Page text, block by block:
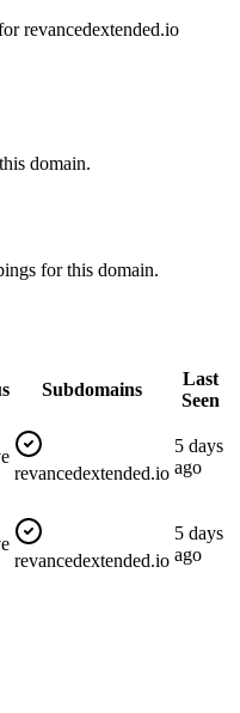
revancedextended.io
domain.
for this domain.
Subdomains
Last
Seen
revancedextended.io
5 days
ago
revancedextended.io
5 days
ago